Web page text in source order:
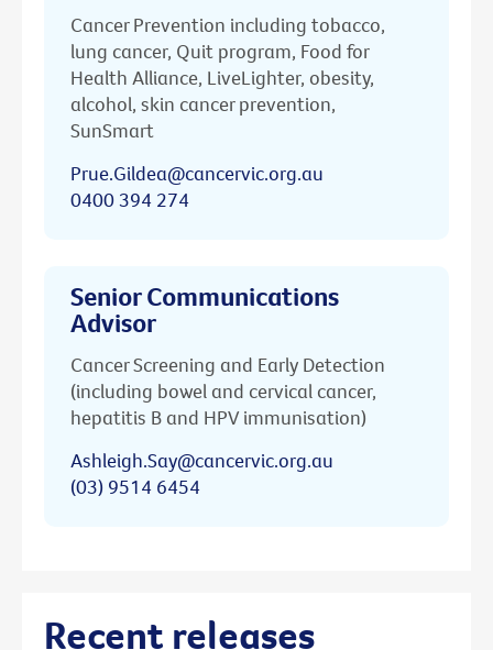
Cancer Prevention including tobacco,
lung cancer, Quit program, Food for
Health Alliance, LiveLighter, obesity,
alcohol, skin cancer prevention,
SunSmart
Prue.Gildea@cancervic.org.au
0400 394 274
Senior Communications
Advisor
Cancer Screening and Early Detection
(including bowel and cervical cancer,
hepatitis B and HPV immunisation)
Ashleigh.Say@cancervic.org.au
(03) 9514 6454
Recent releases